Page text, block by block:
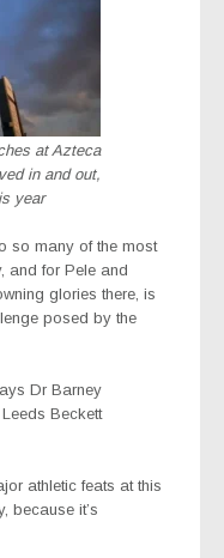
at Azteca
in and out,
year
so many of the most
and for Pele and
glories there, is
posed by the
Dr Barney
Beckett
athletic feats at this
because it’s